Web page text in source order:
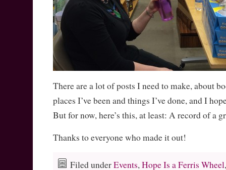
There are a lot of posts I need to make, about
places I’ve been and things I’ve done, and I
But for now, here’s this, at least: A record of a
Thanks to everyone who made it out!
Filed underEvents,Hope Is a Ferris Wheel